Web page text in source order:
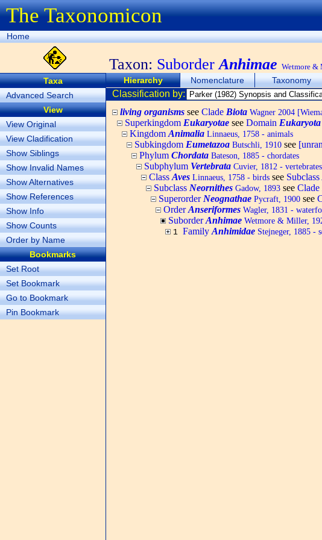
The Taxonomicon
Home
Taxon: SuborderAnhimae Wetmore &
Taxa
Advanced Search
View
View Original
View Cladification
Show Siblings
Show Invalid Names
Show Alternatives
Show References
Show Info
Show Counts
Order by Name
Bookmarks
Set Root
Set Bookmark
Go to Bookmark
Pin Bookmark
Hierarchy Nomenclature Taxonomy
Classification by:
living organisms see Clade Biota Wagner 2004
Superkingdom Eukaryotae see Domain Eukaryota
Kingdom Animalia Linnaeus, 1758 - animals
Subkingdom Eumetazoa Butschli, 1910 see
Phylum Chordata Bateson, 1885 - chordates
Subphylum Vertebrata Cuvier, 1812 - vertebrates
Class Aves Linnaeus, 1758 - birds see Subclass
Subclass Neornithes Gadow, 1893 see Clade
Superorder Neognathae Pycraft, 1900 see
OrderAnseriformes Wagler, 1831 -
SuborderAnhimae Wetmore & Miller,
1 Family Anhimidae Stejneger, 1885 -